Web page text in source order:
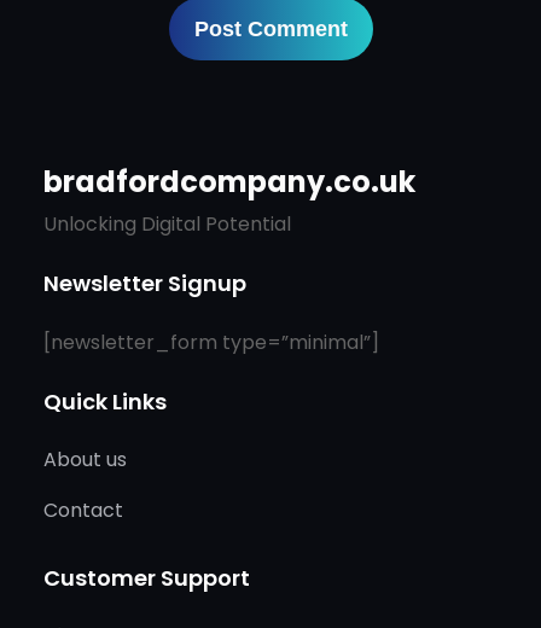
bradfordcompany.co.uk
Unlocking Digital Potential
Newsletter Signup
[newsletter_form type=”minimal”]
Quick Links
About us
Contact
Customer Support